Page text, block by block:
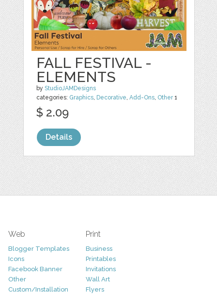
FALL FESTIVAL -
ELEMENTS
byStudioJAMDesigns
categories: Graphics, Decorative,Add-Ons, Other1
$ 2.09
Details
Web
Blogger Templates
Icons
Facebook Banner
Other
Custom/Installation
Print
Business
Printables
Invitations
Wall Art
Flyers